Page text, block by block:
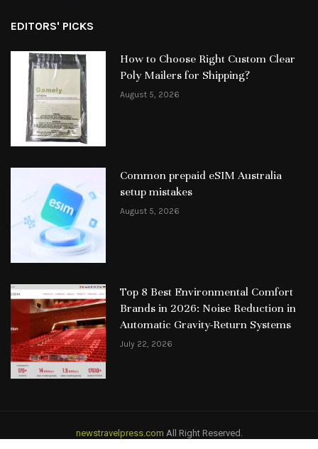
EDITORS' PICKS
How to Choose Right Custom Clear
Poly Mailers for Shipping?
August 5, 2026
Common prepaid eSIM Australia
setup mistakes
August 5, 2026
Top 8 Best Environmental Comfort
Brands in 2026: Noise Reduction in
Automatic Gravity-Return Systems
July 22, 2026
newstravelpress.com All Right Reserved.